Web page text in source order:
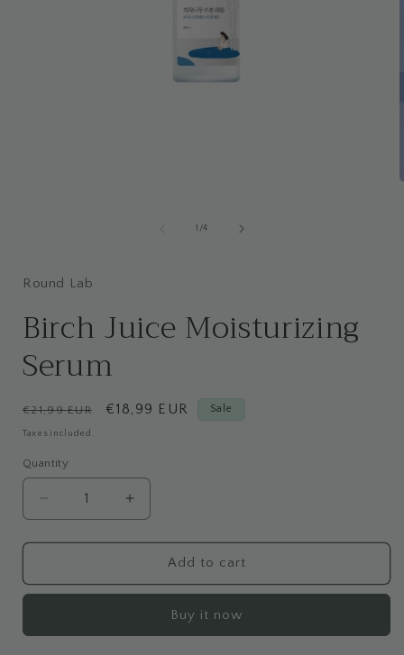
1/of
4
Round Lab
Birch Juice Moisturizing
Serum
Regular
price
€21,99 EUR
Sale
€18,99 EUR Sale
Taxes included.
Quantity
Decrease
quantity
for
Juice
Increase
quantity
for
Juice
Serum
Add to cart
Buy it now